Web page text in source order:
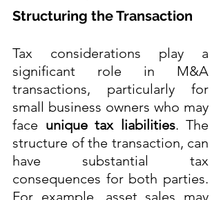
Structuring the Transaction
Tax considerations play a
significant role in M&A
transactions, particularly for
small business owners who may
face unique tax liabilities. The
structure of the transaction, can
have substantial tax
consequences for both parties.